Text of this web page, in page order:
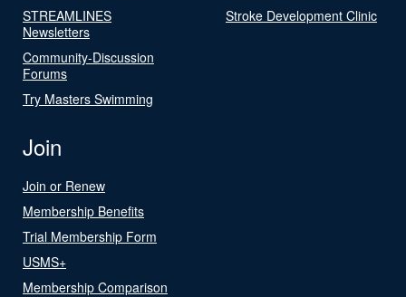
STREAMLINES
Newsletters
Community-Discussion
Forums
Try Masters Swimming
Stroke Development Clinic
Join
Join or Renew
Membership Benefits
Trial Membership Form
USMS+
Membership Comparison